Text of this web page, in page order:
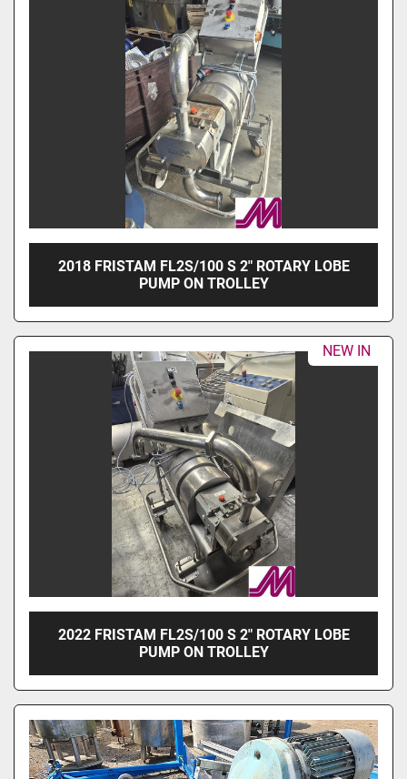
2018 FRISTAM FL2S/100 S 2" ROTARY LOBE
PUMP ON TROLLEY
NEW IN
2022 FRISTAM FL2S/100 S 2" ROTARY LOBE
PUMP ON TROLLEY